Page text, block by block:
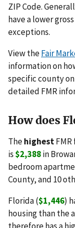
ZIP Code.
have a lower
exceptions.
View theFair
information on
specific county
detailed FMR
How does
Thehighest
is$2,388in
bedroom
County, and 10
Florida ($1,446)
housing than the